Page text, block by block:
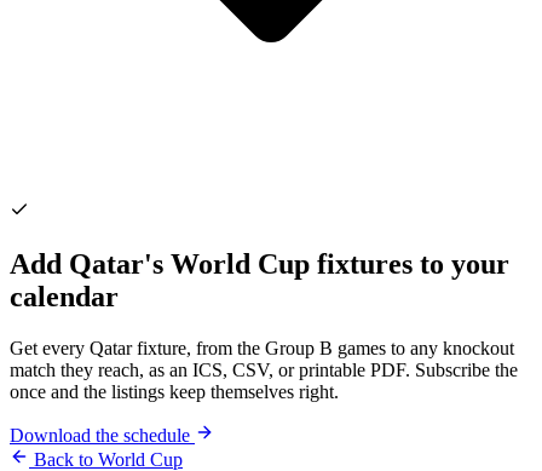
Add Qatar's World Cup fixtures to your
calendar
Get every Qatar fixture, from the Group B games to any knockout
match they reach, as an ICS, CSV, or printable PDF. Subscribe the
once and the listings keep themselves right.
Download the schedule
Back to World Cup